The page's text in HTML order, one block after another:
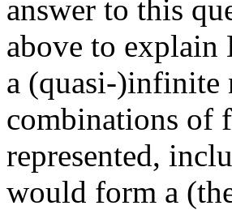
answer to this
above to
a (quasi-)infinite
combinations of
represented,
would form a